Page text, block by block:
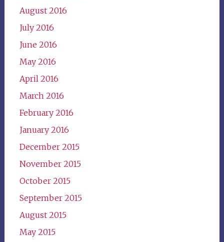
August 2016
July 2016
June 2016
May 2016
April 2016
March 2016
February 2016
January 2016
December 2015
November 2015
October 2015
September 2015
August 2015
May 2015